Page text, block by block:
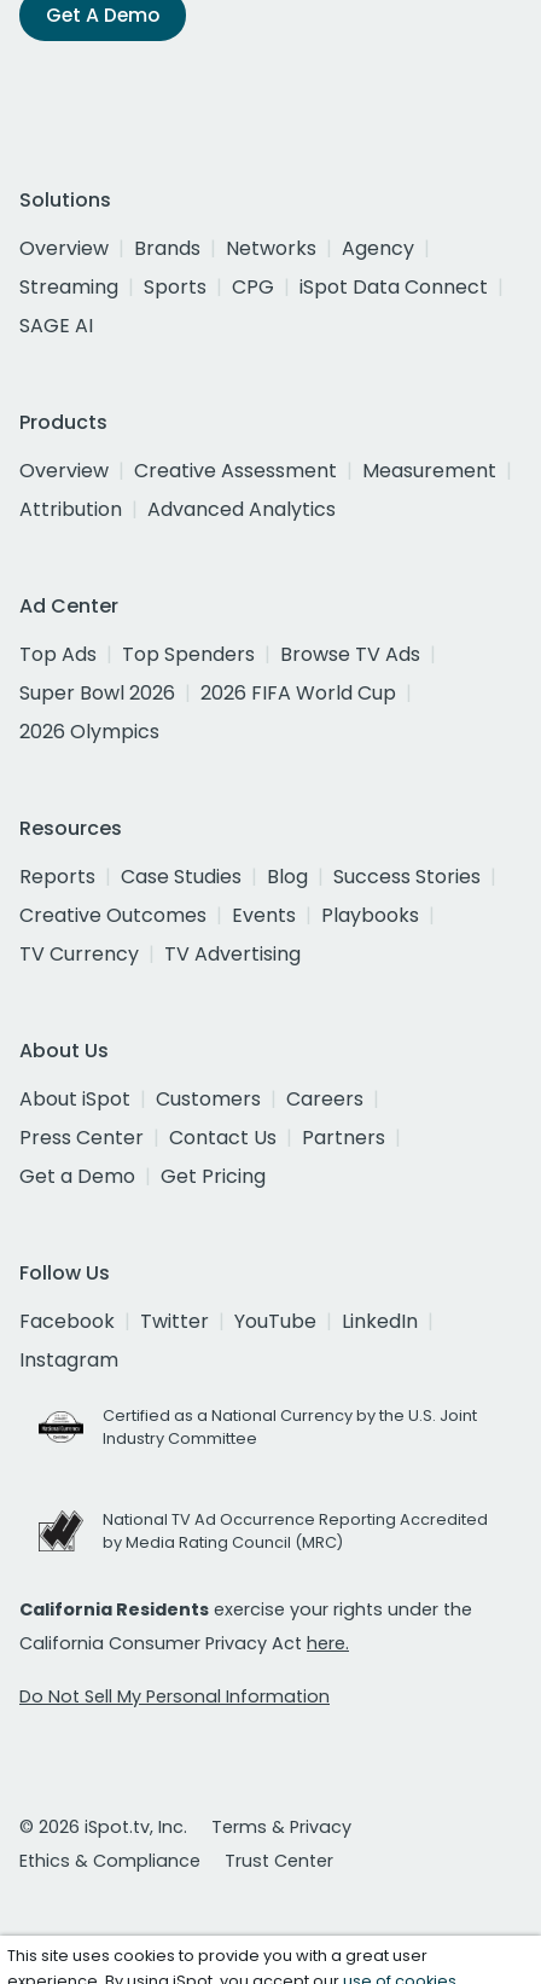
Get A Demo
Solutions
Overview
Brands Networks
Agency
Streaming
Sports CPG
iSpot Data Connect
SAGE AI
Products
Overview
Creative Assessment
Measurement
Attribution
Advanced Analytics
Ad Center
Top Ads
Top Spenders
Browse TV Ads
Super Bowl 2026
2026 FIFA World Cup
2026 Olympics
Resources
Reports
Case Studies Blog
Success Stories
Creative Outcomes
Events
Playbooks
TV Currency
TV Advertising
About Us
About iSpot
Customers
Careers
Press Center
Contact Us
Partners
Get a Demo
Get Pricing
Follow Us
Facebook
Twitter YouTube
LinkedIn
Instagram
Certified as a National Currency by the U.S. Joint
Industry Committee
National TV Ad Occurrence Reporting Accredited
by Media Rating Council (MRC)
California Residents exercise your rights under the
California Consumer Privacy Act here.
Do Not Sell My Personal Information
© 2026 iSpot.tv, Inc.
Terms & Privacy
Ethics & Compliance
Trust Center
This site uses cookies to provide you with a great user